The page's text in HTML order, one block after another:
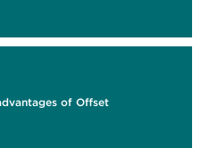
of Offset